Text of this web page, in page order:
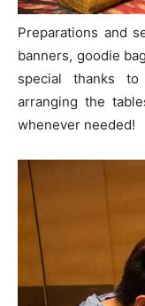
Preparations and
banners, goodie
special thanks
arranging the
whenever needed!